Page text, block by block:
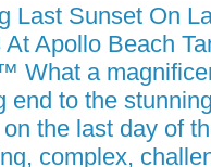
Last Sunset On
At Apollo Beach
What a
end to the
the last day of
complex,